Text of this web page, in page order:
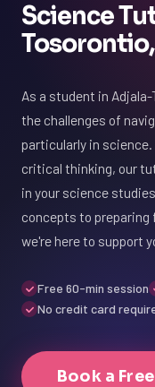
Science
As a student in
the challenges of
particularly in
critical thinking, our
in your science
concepts to preparing
we're here to support
Free 60-min session
No credit card
Book a